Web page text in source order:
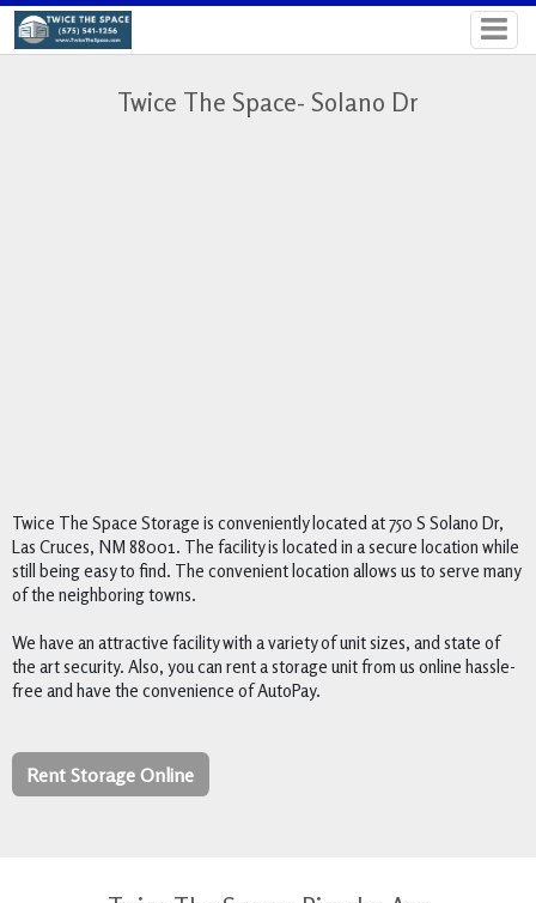
Twice The Space- Solano Dr
Twice The Space Storage is conveniently located at 750 S Solano Dr,
Las Cruces, NM 88001. The facility is located in a secure location while
still being easy to find. The convenient location allows us to serve many
of the neighboring towns.
We have an attractive facility with a variety of unit sizes, and state of
the art security. Also, you can rent a storage unit from us online hassle-
free and have the convenience of AutoPay.
Rent Storage Online